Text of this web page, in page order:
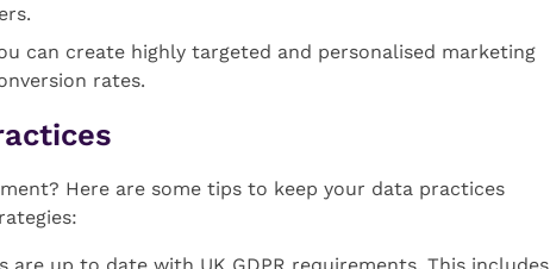
can create highly targeted and personalised marketing
rates.
Here are some tips to keep your data practices
are up to date with UK GDPR requirements. This includes